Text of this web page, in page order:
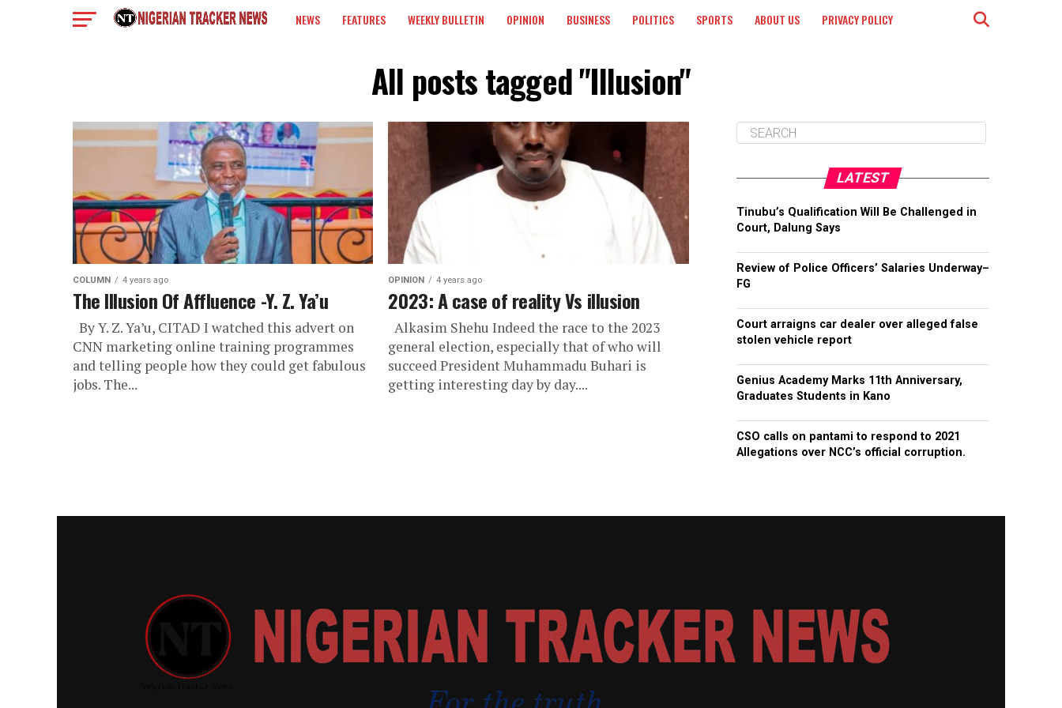
NEWS FEATURES WEEKLY BULLETIN OPINION BUSINESS POLITICS SPORTS ABOUT US PRIVACY POLICY
All posts tagged "Illusion"
COLUMN 4 years ago
The Illusion Of Affluence -Y. Z. Ya’u
By Y. Z. Ya’u, CITAD I watched this advert on
CNN marketing online training programmes
and telling people how they could get fabulous
jobs. The...
OPINION 4 years ago
2023: A case of reality Vs illusion
Alkasim Shehu Indeed the race to the 2023
general election, especially that of who will
succeed President Muhammadu Buhari is
getting interesting day by day....
LATEST
Tinubu’s Qualification Will Be Challenged in
Court, Dalung Says
Review of Police Officers’ Salaries Underway–
FG
Court arraigns car dealer over alleged false
stolen vehicle report
Genius Academy Marks 11th Anniversary,
Graduates Students in Kano
CSO calls on pantami to respond to 2021
Allegations over NCC’s official corruption.